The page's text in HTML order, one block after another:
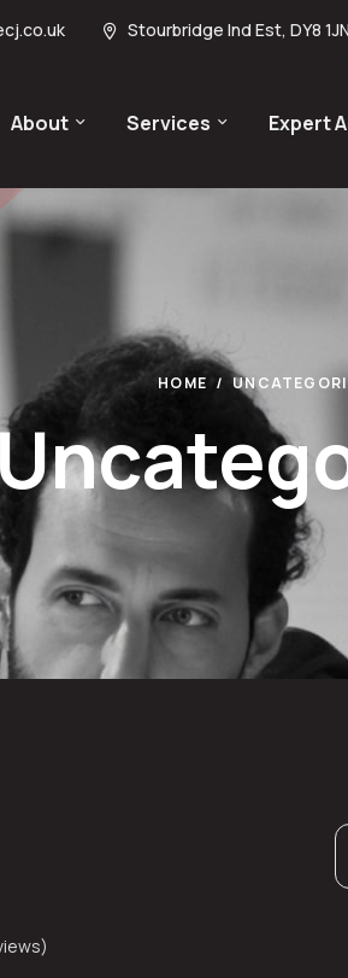
Stourbridge Ind Est, DY8 1JN
About Services Expert
HOME
)